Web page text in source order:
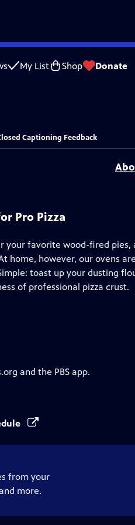
My List Shop Donate
Captioning Feedback
Pro Pizza
your favorite wood-fired
home, however, our ovens
toast up your dusting
of professional pizza crust.
and the PBS app.
from your
more.